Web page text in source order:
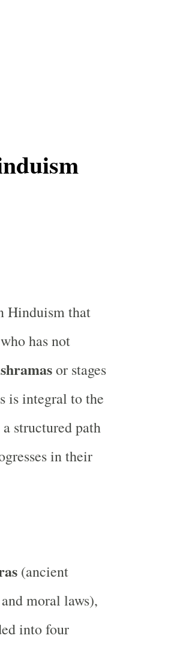
Hinduism that
has not
or stages
is integral to the
structured path
in their
(ancient
moral laws),
into four